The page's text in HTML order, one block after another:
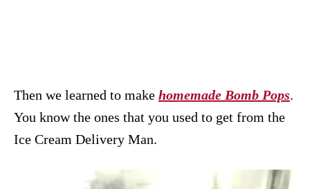
Then we learned to make homemade Bomb Pops.
You know the ones that you used to get from the
Ice Cream Delivery Man.